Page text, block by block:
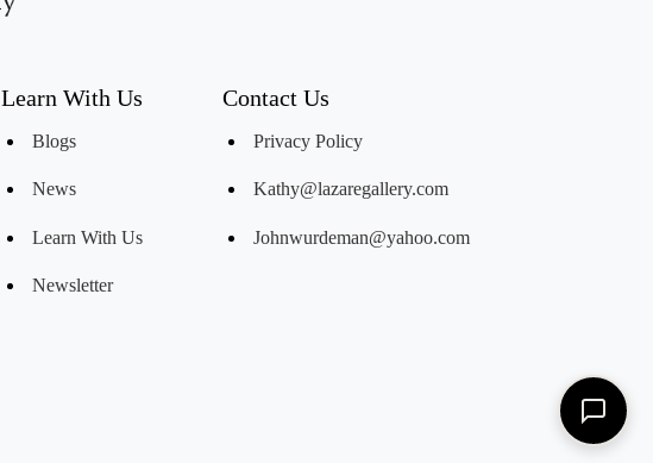
Learn With Us
Blogs
News
Learn With Us
Newsletter
Contact Us
Privacy Policy
Kathy@lazaregallery.com
Johnwurdeman@yahoo.com